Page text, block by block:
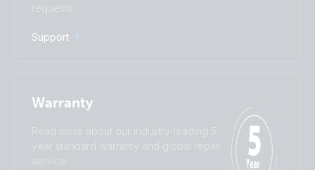
Русский
requests.
Support
Warranty
Read more about our industry-leading 5-
year standard warranty and global repair
service.